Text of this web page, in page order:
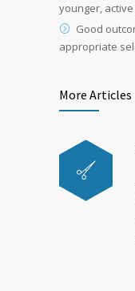
younger,
Good
appropriate
More Articles